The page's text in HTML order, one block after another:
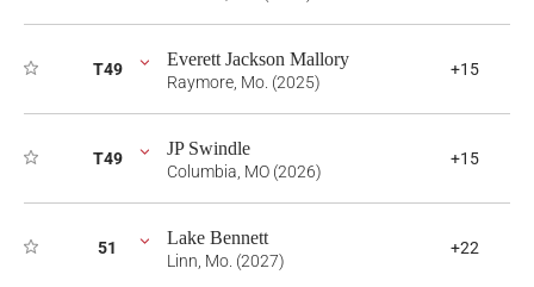
T49 Everett Jackson Mallory
Raymore, Mo. (2025)
+15
T49 JP Swindle
Columbia, MO (2026)
+15
51 Lake Bennett
Linn, Mo. (2027)
+22